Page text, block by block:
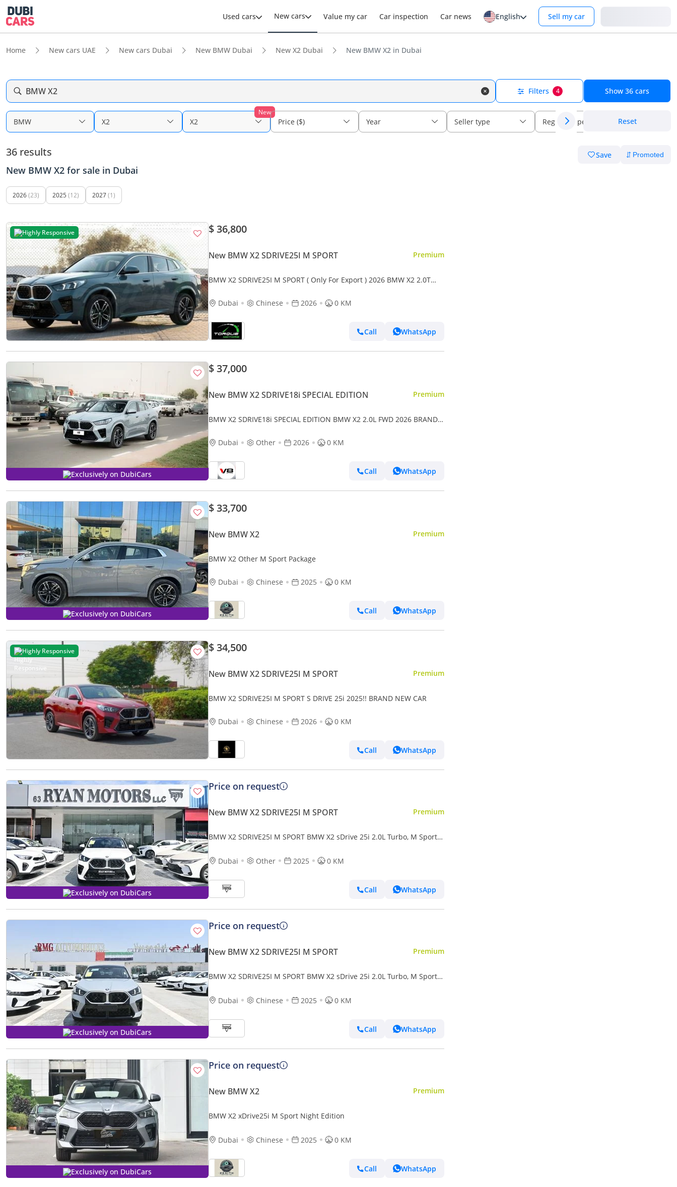
Used cars New cars Value my car Car inspection Car news English Sell my car
Home New cars UAE New cars Dubai New BMW Dubai New X2 Dubai New BMW X2 in Dubai
BMW X2 Filters 4 Show 36 cars
BMW X2
New
X2 Price ($) Year Seller type Regional specs Reset
36 results Save
New BMW X2 for sale in Dubai
2026(23) 2025 (12) 2027(1)
Highly Responsive $ 36,800
New BMW X2 SDRIVE25I M SPORT Premium
BMW X2 SDRIVE25I M SPORT ( Only For Export ) 2026 BMW X2 2.0T
Dubai
Chinese 2026 0 KM
Call WhatsApp
Exclusively on DubiCars
$ 37,000
New BMW X2 SDRIVE18i SPECIAL EDITION Premium
BMW X2 SDRIVE18i SPECIAL EDITION BMW X2 2.0L FWD 2026 BRAND
Dubai
Other 2026 0 KM
Call WhatsApp
Exclusively on DubiCars
$ 33,700
New BMW X2 Premium
BMW X2 Other M Sport Package
Dubai Chinese 2025 0 KM
Call WhatsApp
Highly Responsive $ 34,500
New BMW X2 SDRIVE25I M SPORT Premium
BMW X2 SDRIVE25I M SPORT S DRIVE 25i 2025!! BRAND NEW CAR
Dubai Chinese 2026 0 KM
Call WhatsApp
Exclusively on DubiCars
Price on request
New BMW X2 SDRIVE25I M SPORT Premium
BMW X2 SDRIVE25I M SPORT BMW X2 sDrive 25i 2.0L Turbo, M Sport
Dubai
Other 2025 0 KM
Call WhatsApp
Exclusively on DubiCars
Price on request
New BMW X2 SDRIVE25I M SPORT Premium
BMW X2 SDRIVE25I M SPORT BMW X2 sDrive 25i 2.0L Turbo, M Sport
Dubai
Chinese 2025 0 KM
Call WhatsApp
Exclusively on DubiCars
Price on request
New BMW X2 Premium
BMW X2 xDrive25i M Sport Night Edition
Dubai Chinese 2025 0 KM
Call WhatsApp